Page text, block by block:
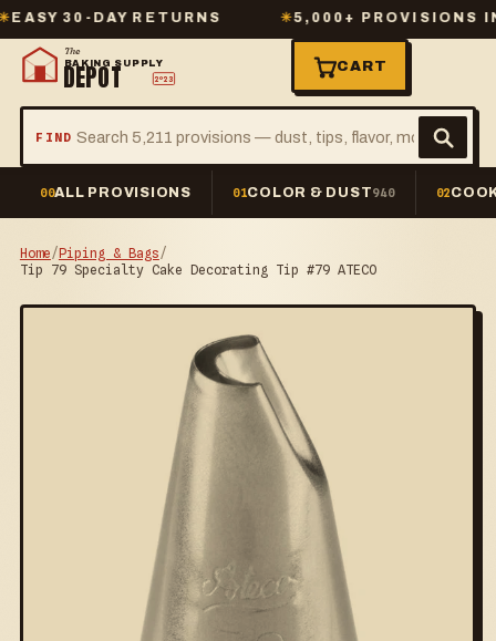
30-DAY RETURNS 5,000+ PROVISIONS IN
The
BAKING SUPPLY
DEPOT 2º23
FIND
CART
00ALL PROVISIONS 01COLOR & DUST940 02
Home/Piping & Bags/
Tip 79 Specialty Cake Decorating Tip #79 ATECO